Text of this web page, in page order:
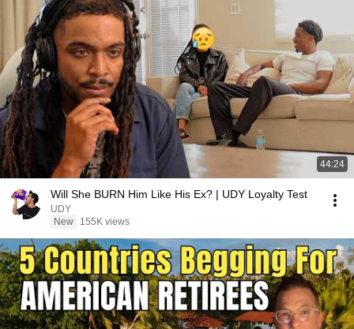
44:24
Will She BURN Him Like His Ex? | UDY Loyalty Test
UDY
New
155K views